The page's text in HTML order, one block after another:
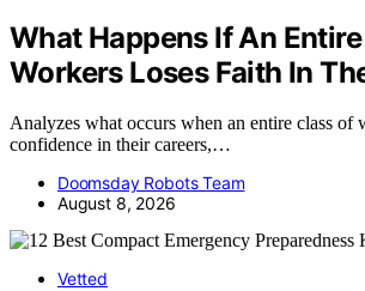
What Happens If An
Workers Loses Faith In
Analyzes what occurs when an entire class of
confidence in their careers,…
Doomsday Robots Team
August 8, 2026
Vetted